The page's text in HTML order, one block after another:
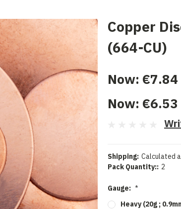
Copper
(664-CU)
Now: €7.84
Now: €6.53
Shipping: Calculated
Pack Quantity:: 2
Gauge: *
Heavy (20g ;